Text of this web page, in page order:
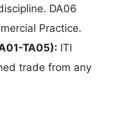
DA06
Practice.
TA05): ITI
trade from any